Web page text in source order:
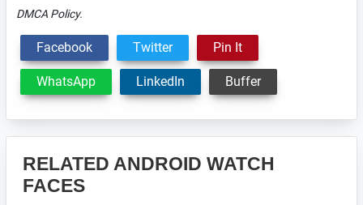
DMCA Policy.
Facebook Twitter Pin It
WhatsApp LinkedIn Buffer
RELATED ANDROID WATCH
FACES